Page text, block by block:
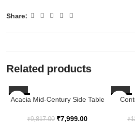
Share:
Related products
-19%
Acacia Mid-Century Side Table
₹9,817.00 ₹7,999.00
-17%
₹